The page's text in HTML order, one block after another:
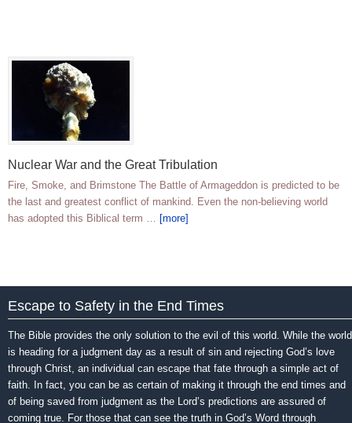
Nuclear War and the Great Tribulation
Fire, Smoke, and Brimstone The Battle of Armageddon is predicted to be
the last and greatest conflict of mankind. Even the non-believing world
has adopted this Biblical term … [more]
Escape to Safety in the End Times
The Bible provides the only solution to the evil of this world. While the world
is heading for a judgment day as a result of sin and rejecting God’s love
through Christ, an individual can escape that fate through a simple act of
faith. In fact, you can be as certain of making it through the end times and
of being saved from judgment as the Lord’s predictions are assured of
coming true. For those that can see the truth in God’s Word through